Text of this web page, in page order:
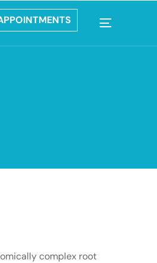
complex root